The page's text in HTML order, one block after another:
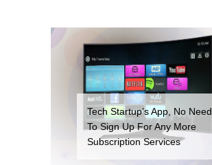
Tech Startup’s App, No Need
To Sign Up For Any More
Subscription Services